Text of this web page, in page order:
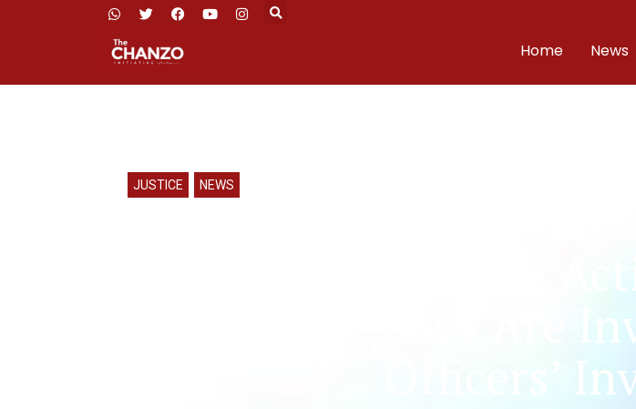
Home News
JUSTICE NEWS
Mbeya for Missing
Police Say They Are
Officers’